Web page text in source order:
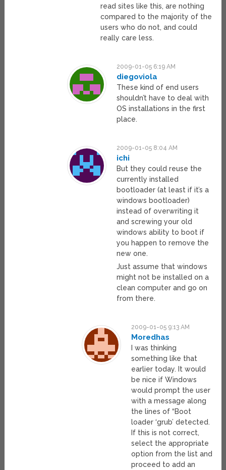
read sites like this, are nothing
compared to the majority of the
users who do not, and could
really care less.
2009-01-05 6:19 AM
diegoviola
These kind of end users
shouldn’t have to deal with
OS installations in the first
place.
2009-01-05 8:04 AM
ichi
But they could reuse the
currently installed
bootloader (at least if it’s a
windows bootloader)
instead of overwriting it
and screwing your old
windows ability to boot if
you happen to remove the
new one.
Just assume that windows
might not be installed on a
clean computer and go on
from there.
2009-01-05 9:13 AM
Moredhas
I was thinking
something like that
earlier today. It would
be nice if Windows
would prompt the user
with a message along
the lines of “Boot
loader ‘grub’ detected.
If this is not correct,
select the appropriate
option from the list and
proceed to add an